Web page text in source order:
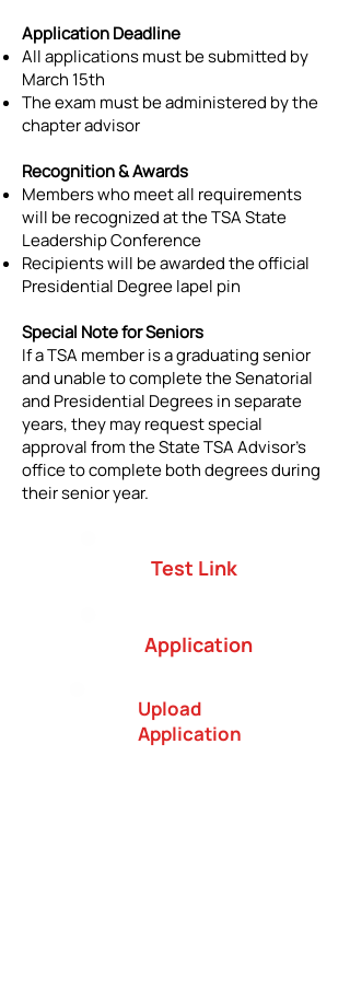
Application Deadline
All applications must be submitted by
March 15th
The exam must be administered by the
chapter advisor
Recognition & Awards
Members who meet all requirements
will be recognized at the TSA State
Leadership Conference
Recipients will be awarded the official
Presidential Degree lapel pin
Special Note for Seniors
If a TSA member is a graduating senior
and unable to complete the Senatorial
and Presidential Degrees in separate
years, they may request special
approval from the State TSA Advisor’s
office to complete both degrees during
their senior year.
Test Link
Application
Upload
Application